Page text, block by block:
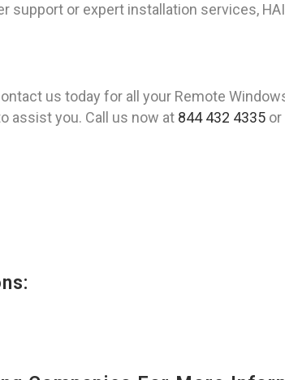
or expert installation services,
us today for all your Remote
assist you. Call us now at 844 432 4335